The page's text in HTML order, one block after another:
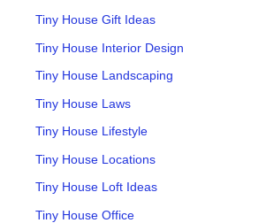
Tiny House Gift Ideas
Tiny House Interior Design
Tiny House Landscaping
Tiny House Laws
Tiny House Lifestyle
Tiny House Locations
Tiny House Loft Ideas
Tiny House Office